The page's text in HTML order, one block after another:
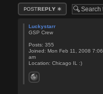
Post a reply
Luckystarr
GSP Crew
Posts: 355
Joined: Mon Feb 11, 2008 7:06
am
Location: Chicago IL :)